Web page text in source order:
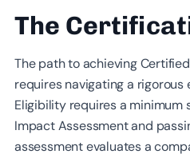
The
The path to achieving
requires navigating a rigorous
Eligibility requires a minimum
Impact Assessment and
assessment evaluates a